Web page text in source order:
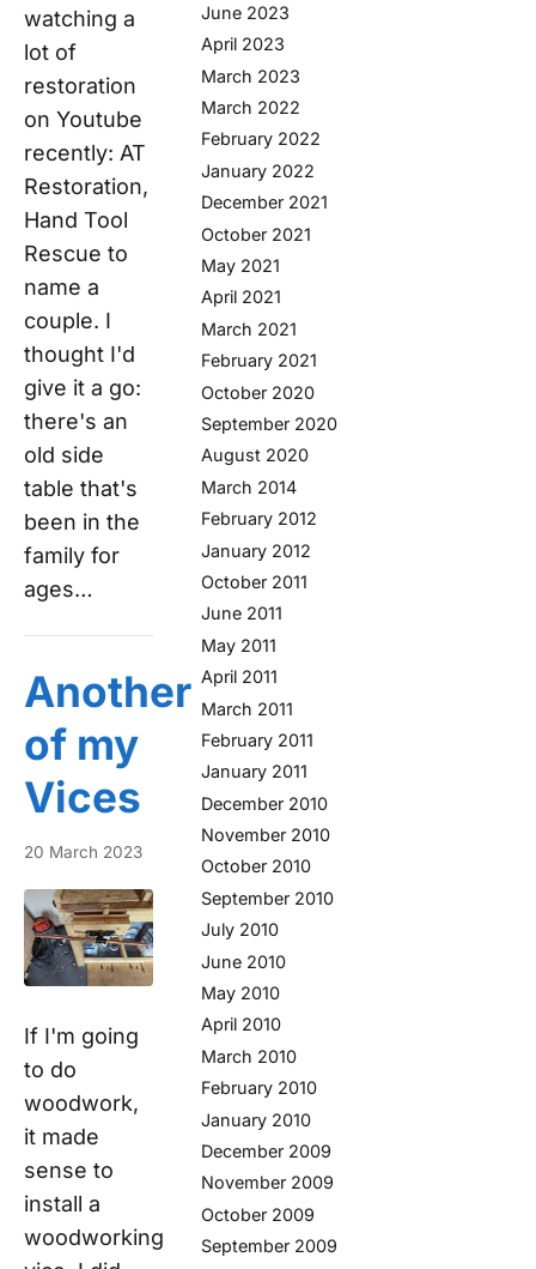
watching a
lot of
restoration
on Youtube
recently: AT
Restoration,
Hand Tool
Rescue to
name a
couple. I
thought I'd
give it a go:
there's an
old side
table that's
been in the
family for
ages…
Another
of my
Vices
20 March 2023
If I'm going
to do
woodwork,
it made
sense to
install a
woodworking
June 2023
April 2023
March 2023
March 2022
February 2022
January 2022
December 2021
October 2021
May 2021
April 2021
March 2021
February 2021
October 2020
September 2020
August 2020
March 2014
February 2012
January 2012
October 2011
June 2011
May 2011
April 2011
March 2011
February 2011
January 2011
December 2010
November 2010
October 2010
September 2010
July 2010
June 2010
May 2010
April 2010
March 2010
February 2010
January 2010
December 2009
November 2009
October 2009
September 2009